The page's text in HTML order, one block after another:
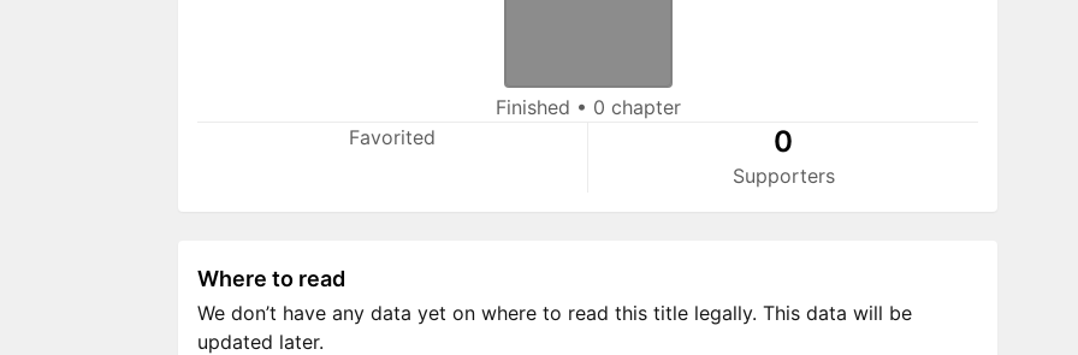
Finished • 0 chapter
Favorited
0
Supporters
Where to read
We don’t have any data yet on where to read this title legally. This data will be
updated later.